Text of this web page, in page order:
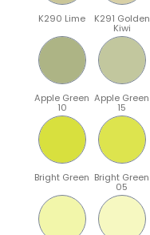
K290 Lime K291 Golden
Kiwi
Apple Green
10
Apple Green
15
Bright Green Bright Green
05